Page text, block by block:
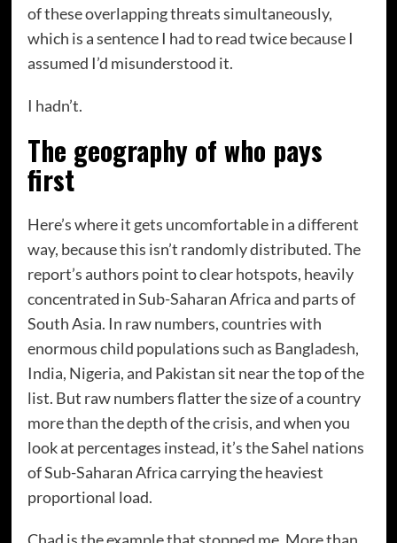
of these overlapping threats simultaneously,
which is a sentence I had to read twice because I
assumed I’d misunderstood it.
I hadn’t.
The geography of who pays
first
Here’s where it gets uncomfortable in a different
way, because this isn’t randomly distributed. The
report’s authors point to clear hotspots, heavily
concentrated in Sub-Saharan Africa and parts of
South Asia. In raw numbers, countries with
enormous child populations such as Bangladesh,
India, Nigeria, and Pakistan sit near the top of the
list. But raw numbers flatter the size of a country
more than the depth of the crisis, and when you
look at percentages instead, it’s the Sahel nations
of Sub-Saharan Africa carrying the heaviest
proportional load.